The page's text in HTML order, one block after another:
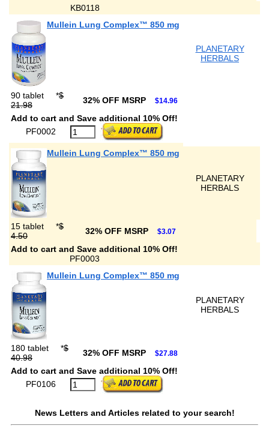
KB0118
Mullein Lung Complex™ 850 mg
PLANETARY
HERBALS
90 tablet *$
21.98
32% OFF MSRP $14.96
Add to cart and Save additional 10% Off!
PF0002
Mullein Lung Complex™ 850 mg
PLANETARY
HERBALS
15 tablet *$
4.50
32% OFF MSRP $3.07
Add to cart and Save additional 10% Off!
PF0003
Mullein Lung Complex™ 850 mg
PLANETARY
HERBALS
180 tablet *$
40.98
32% OFF MSRP $27.88
Add to cart and Save additional 10% Off!
PF0106
News Letters and Articles related to your search!